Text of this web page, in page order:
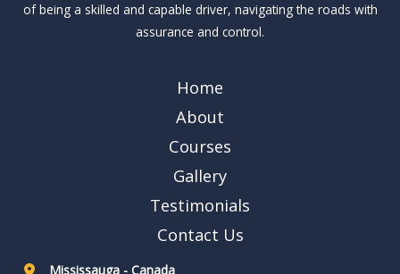
of being a skilled and capable driver, navigating the roads with
assurance and control.
Home
About
Courses
Gallery
Testimonials
Contact Us
Mississauga - Canada